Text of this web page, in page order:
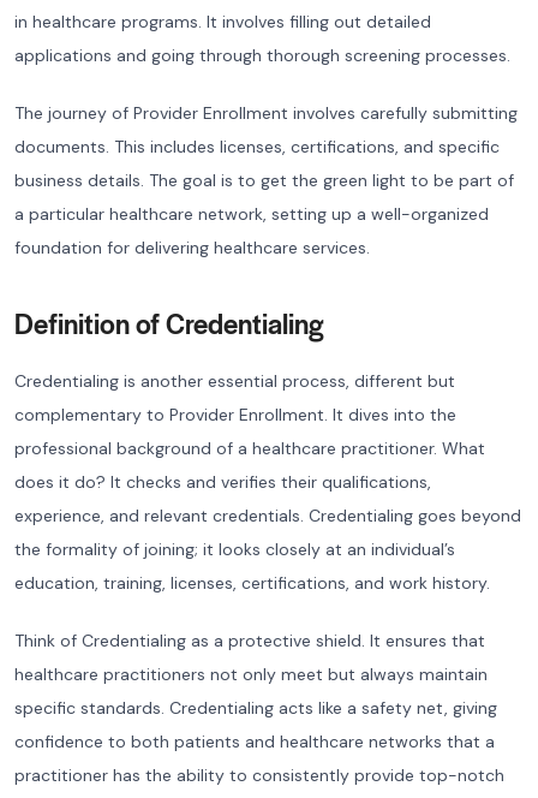
in healthcare programs. It involves filling out detailed
applications and going through thorough screening processes.
The journey of Provider Enrollment involves carefully submitting
documents. This includes licenses, certifications, and specific
business details. The goal is to get the green light to be part of
a particular healthcare network, setting up a well-organized
foundation for delivering healthcare services.
Definition of Credentialing
Credentialing is another essential process, different but
complementary to Provider Enrollment. It dives into the
professional background of a healthcare practitioner. What
does it do? It checks and verifies their qualifications,
experience, and relevant credentials. Credentialing goes beyond
the formality of joining; it looks closely at an individual’s
education, training, licenses, certifications, and work history.
Think of Credentialing as a protective shield. It ensures that
healthcare practitioners not only meet but always maintain
specific standards. Credentialing acts like a safety net, giving
confidence to both patients and healthcare networks that a
practitioner has the ability to consistently provide top-notch